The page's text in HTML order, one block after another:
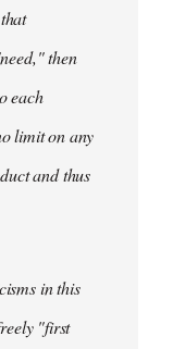
then
each
limit on any
and thus
in this
"first